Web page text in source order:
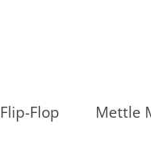
Flip-Flop Mettle